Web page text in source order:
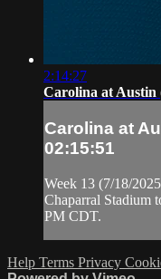
2:14:27
Carolina at Austin
Carolina at
02:15:51
Week 13 (7/18/
Chaparral Stadium
PM CDT.
Help Terms Privacy